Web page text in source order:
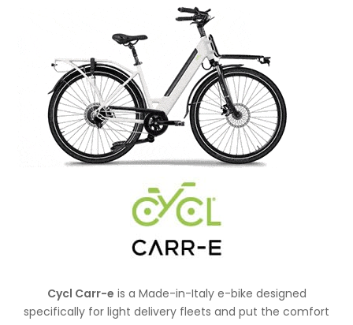
Cycl Carr-e is a Made-in-Italy e-bike designed
specifically for light delivery fleets and put the comfort